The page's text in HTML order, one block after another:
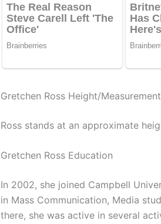
Gretchen Ross Height/
Ross stands at an approximate
Gretchen Ross Education
In 2002, she joined Campbell
in Mass Communication, Media
there, she was active in several